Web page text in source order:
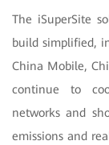
The iSuperSite
build simplified,
China Mobile,
continue to
networks and
emissions and